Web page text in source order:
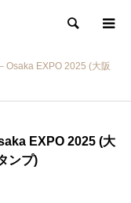
検索
Osaka EXPO 2025 (大阪
EXPO 2025 (大
ンプ)